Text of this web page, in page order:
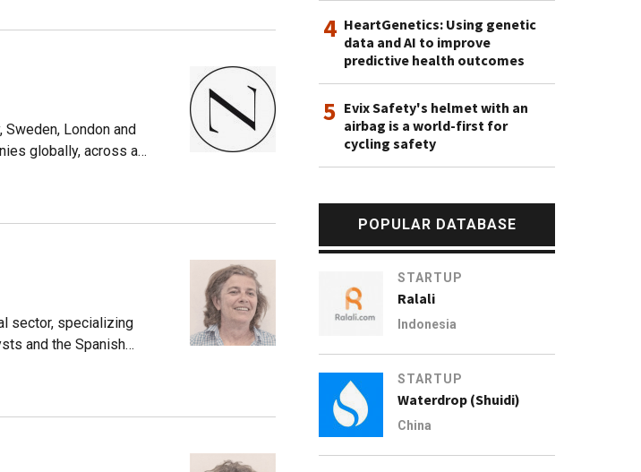
London and
globally, across a
investor in almost
sector, specializing
and the Spanish
management,
4 HeartGenetics: Using genetic
data and AI to improve
predictive health outcomes
5 Evix Safety's helmet with an
airbag is a world-first for
cycling safety
POPULAR DATABASE
STARTUP
Ralali
Indonesia
STARTUP
Waterdrop (Shuidi)
China